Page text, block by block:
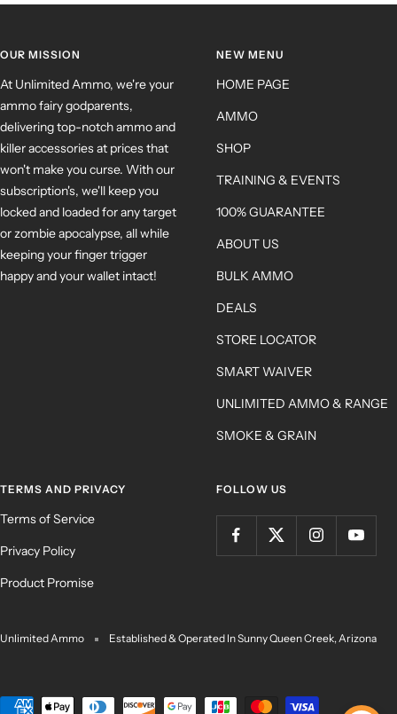
OUR MISSION
At Unlimited Ammo, we're your
ammo fairy godparents,
delivering top-notch ammo and
killer accessories at prices that
won't make you curse. With our
subscription's, we'll keep you
locked and loaded for any target
or zombie apocalypse, all while
keeping your finger trigger
happy and your wallet intact!
NEW MENU
HOME PAGE
AMMO
SHOP
TRAINING & EVENTS
100% GUARANTEE
ABOUT US
BULK AMMO
DEALS
STORE LOCATOR
SMART WAIVER
UNLIMITED AMMO & RANGE
SMOKE & GRAIN
TERMS AND PRIVACY
Terms of Service
Privacy Policy
Product Promise
FOLLOW US
Unlimited Ammo Established & Operated In Sunny Queen Creek, Arizona